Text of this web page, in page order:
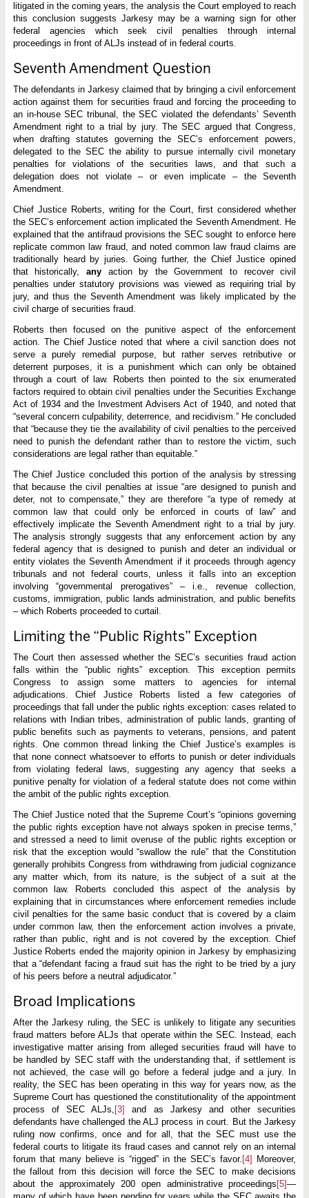
n
s
t
i
t
t
o
n
a
l
litigated in the coming years, the analysis the Court employed to reach
this conclusion suggests Jarkesy may be a warning sign for other
federal agencies which seek civil penalties through internal
proceedings in front of ALJs instead of in federal courts.
Seventh Amendment Question
The defendants in Jarkesy claimed that by bringing a civil enforcement
action against them for securities fraud and forcing the proceeding to
an in-house SEC tribunal, the SEC violated the defendants’ Seventh
Amendment right to a trial by jury. The SEC argued that Congress,
when drafting statutes governing the SEC’s enforcement powers,
delegated to the SEC the ability to pursue internally civil monetary
penalties for violations of the securities laws, and that such a
delegation does not violate – or even implicate – the Seventh
Amendment.
Chief Justice Roberts, writing for the Court, first considered whether
the SEC’s enforcement action implicated the Seventh Amendment. He
explained that the antifraud provisions the SEC sought to enforce here
replicate common law fraud, and noted common law fraud claims are
traditionally heard by juries. Going further, the Chief Justice opined
that historically, any action by the Government to recover civil
penalties under statutory provisions was viewed as requiring trial by
jury, and thus the Seventh Amendment was likely implicated by the
civil charge of securities fraud.
Roberts then focused on the punitive aspect of the enforcement
action. The Chief Justice noted that where a civil sanction does not
serve a purely remedial purpose, but rather serves retributive or
deterrent purposes, it is a punishment which can only be obtained
through a court of law. Roberts then pointed to the six enumerated
factors required to obtain civil penalties under the Securities Exchange
Act of 1934 and the Investment Advisers Act of 1940, and noted that
“several concern culpability, deterrence, and recidivism.” He concluded
that “because they tie the availability of civil penalties to the perceived
need to punish the defendant rather than to restore the victim, such
considerations are legal rather than equitable.”
The Chief Justice concluded this portion of the analysis by stressing
that because the civil penalties at issue “are designed to punish and
deter, not to compensate,” they are therefore “a type of remedy at
common law that could only be enforced in courts of law” and
effectively implicate the Seventh Amendment right to a trial by jury.
The analysis strongly suggests that any enforcement action by any
federal agency that is designed to punish and deter an individual or
entity violates the Seventh Amendment if it proceeds through agency
tribunals and not federal courts, unless it falls into an exception
involving “governmental prerogatives” – i.e., revenue collection,
customs, immigration, public lands administration, and public benefits
– which Roberts proceeded to curtail.
Limiting the “Public Rights” Exception
The Court then assessed whether the SEC’s securities fraud action
falls within the “public rights” exception. This exception permits
Congress to assign some matters to agencies for internal
adjudications. Chief Justice Roberts listed a few categories of
proceedings that fall under the public rights exception: cases related to
relations with Indian tribes, administration of public lands, granting of
public benefits such as payments to veterans, pensions, and patent
rights. One common thread linking the Chief Justice’s examples is
that none connect whatsoever to efforts to punish or deter individuals
from violating federal laws, suggesting any agency that seeks a
punitive penalty for violation of a federal statute does not come within
the ambit of the public rights exception.
The Chief Justice noted that the Supreme Court’s “opinions governing
the public rights exception have not always spoken in precise terms,”
and stressed a need to limit overuse of the public rights exception or
risk that the exception would “swallow the rule” that the Constitution
generally prohibits Congress from withdrawing from judicial cognizance
any matter which, from its nature, is the subject of a suit at the
common law. Roberts concluded this aspect of the analysis by
explaining that in circumstances where enforcement remedies include
civil penalties for the same basic conduct that is covered by a claim
under common law, then the enforcement action involves a private,
rather than public, right and is not covered by the exception. Chief
Justice Roberts ended the majority opinion in Jarkesy by emphasizing
that a “defendant facing a fraud suit has the right to be tried by a jury
of his peers before a neutral adjudicator.”
Broad Implications
After the Jarkesy ruling, the SEC is unlikely to litigate any securities
fraud matters before ALJs that operate within the SEC. Instead, each
investigative matter arising from alleged securities fraud will have to
be handled by SEC staff with the understanding that, if settlement is
not achieved, the case will go before a federal judge and a jury. In
reality, the SEC has been operating in this way for years now, as the
Supreme Court has questioned the constitutionality of the appointment
process of SEC ALJs, [3]
and as Jarkesy and other securities
defendants have challenged the ALJ process in court. But the Jarkesy
ruling now confirms, once and for all, that the SEC must use the
federal courts to litigate its fraud cases and cannot rely on an internal
forum that many believe is “rigged” in the SEC’s favor. [4]
Moreover,
the fallout from this decision will force the SEC to make decisions
about the approximately 200 open administrative proceedings [5]—